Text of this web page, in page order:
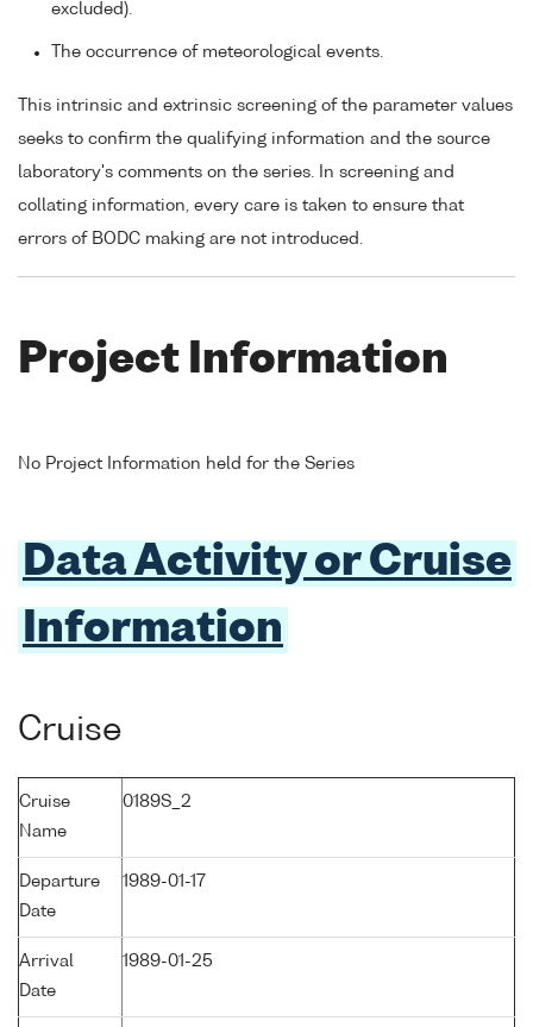
excluded).
The occurrence of meteorological events.
This intrinsic and extrinsic screening of the parameter values
seeks to confirm the qualifying information and the source
laboratory's comments on the series. In screening and
collating information, every care is taken to ensure that
errors of BODC making are not introduced.
Project Information
No Project Information held for the Series
Data Activity or Cruise
Information
Cruise
Cruise
Name
0189S_2
Departure
Date
1989-01-17
Arrival
Date
1989-01-25